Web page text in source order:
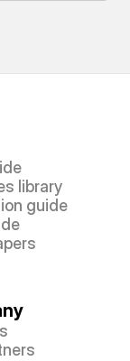
library
guide